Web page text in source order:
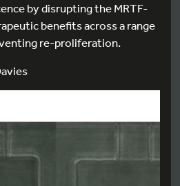
by disrupting the MRTF-
benefits across a range
re-proliferation.